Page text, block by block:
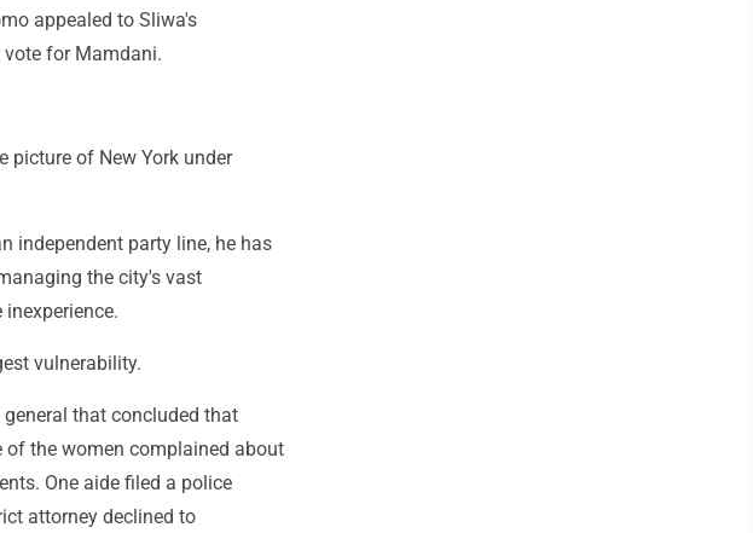
appealed to Sliwa's
for Mamdani.
picture of New York under
independent party line, he has
the city's vast
vulnerability.
that concluded that
of the women complained about
One aide filed a police
attorney declined to